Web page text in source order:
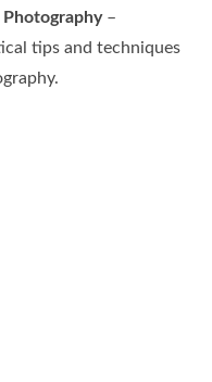
Photography–
tips and techniques